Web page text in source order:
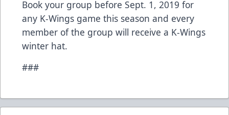
Book your group before Sept. 1, 2019 for
any K-Wings game this season and every
member of the group will receive a K-Wings
winter hat.
###